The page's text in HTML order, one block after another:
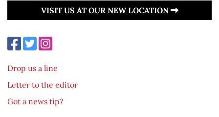
VISIT US AT OUR NEW LOCATION
Drop us a line
Letter to the editor
Got a news tip?